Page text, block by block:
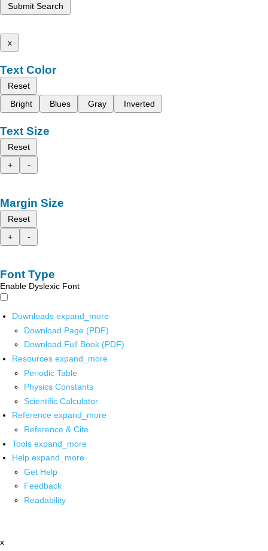
Submit Search
x
Text Color
Reset
Bright
Blues Gray Inverted
Text Size
Reset
+
-
Margin Size
Reset
+
-
Font Type
Enable Dyslexic Font
Downloads expand_more
Download Page (PDF)
Download Full Book (PDF)
Resources expand_more
Periodic Table
Physics Constants
Scientific Calculator
Reference expand_more
Reference & Cite
Tools expand_more
Help expand_more
Get Help
Feedback
Readability
x